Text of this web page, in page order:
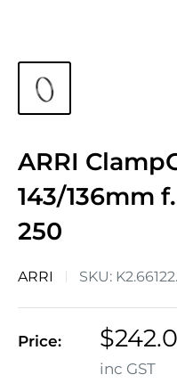
ARRI
143/136mm
250
ARRI SKU:
Price:
Sale
price
inc GST